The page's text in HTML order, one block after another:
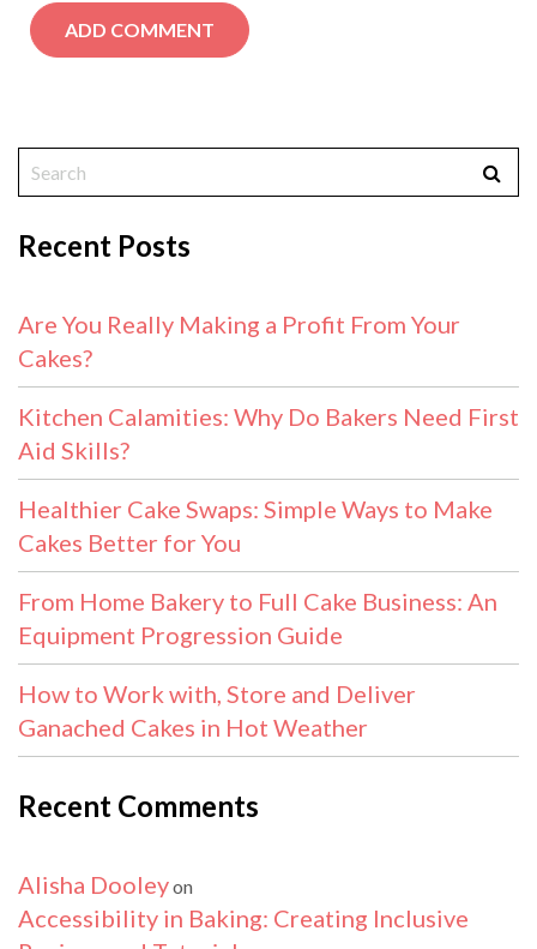
Recent Posts
Are You Really Making a Profit From Your
Cakes?
Kitchen Calamities: Why Do Bakers Need First
Aid Skills?
Healthier Cake Swaps: Simple Ways to Make
Cakes Better for You
From Home Bakery to Full Cake Business: An
Equipment Progression Guide
How to Work with, Store and Deliver
Ganached Cakes in Hot Weather
Recent Comments
Alisha Dooleyon
Accessibility in Baking: Creating Inclusive